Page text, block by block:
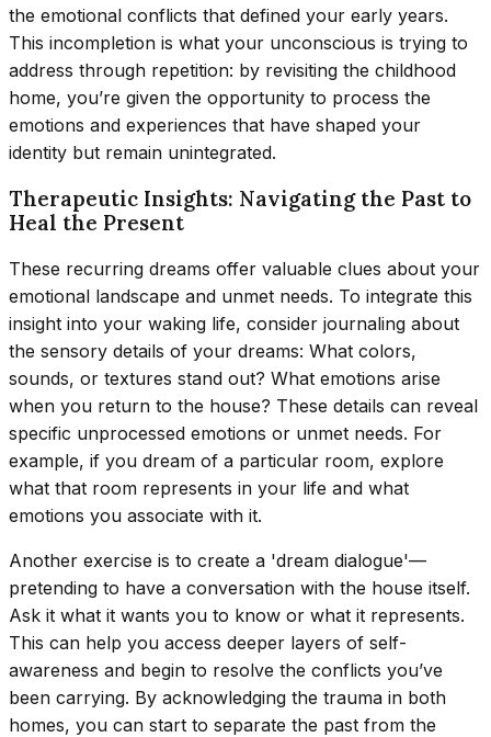
the emotional conflicts that defined your early years.
This incompletion is what your unconscious is trying to
address through repetition: by revisiting the childhood
home, you’re given the opportunity to process the
emotions and experiences that have shaped your
identity but remain unintegrated.
Therapeutic Insights: Navigating the Past to
Heal the Present
These recurring dreams offer valuable clues about your
emotional landscape and unmet needs. To integrate this
insight into your waking life, consider journaling about
the sensory details of your dreams: What colors,
sounds, or textures stand out? What emotions arise
when you return to the house? These details can reveal
specific unprocessed emotions or unmet needs. For
example, if you dream of a particular room, explore
what that room represents in your life and what
emotions you associate with it.
Another exercise is to create a 'dream dialogue'—
pretending to have a conversation with the house itself.
Ask it what it wants you to know or what it represents.
This can help you access deeper layers of self-
awareness and begin to resolve the conflicts you’ve
been carrying. By acknowledging the trauma in both
homes, you can start to separate the past from the